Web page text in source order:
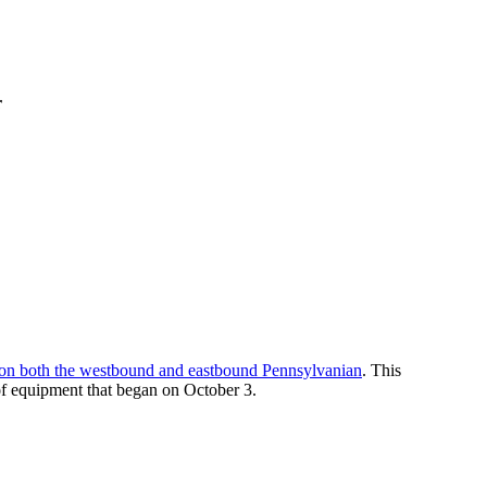
both the westbound and eastbound Pennsylvanian. This
equipment that began on October 3.